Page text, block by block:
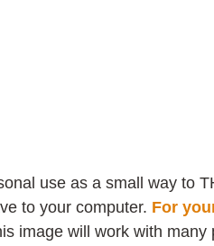
use as a small way to
to your computer. For
image will work with